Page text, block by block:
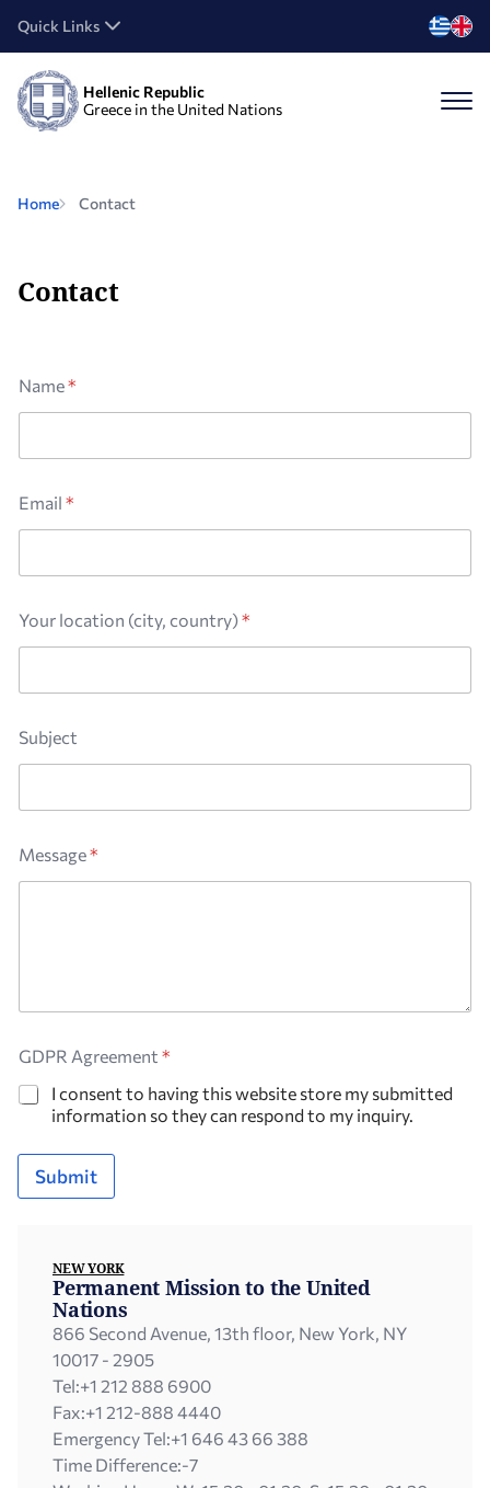
Quick Links
Hellenic Republic
Greece in the United Nations
Home Contact
Contact
g
r
e
e
n
t
c
t
s
a
e
Name*
Email *
Your location (city, country)*
Subject
Message*
GDPR Agreement *
I consent to having this website store my submitted
information so they can respond to my inquiry.
Submit
NEW YORK
Permanent Mission to the United
Nations
866 Second Avenue, 13th floor, New York, NY
10017 - 2905
Tel:+1 212 888 6900
Fax:+1 212-888 4440
Emergency Tel:+1 646 43 66 388
Time Difference:-7